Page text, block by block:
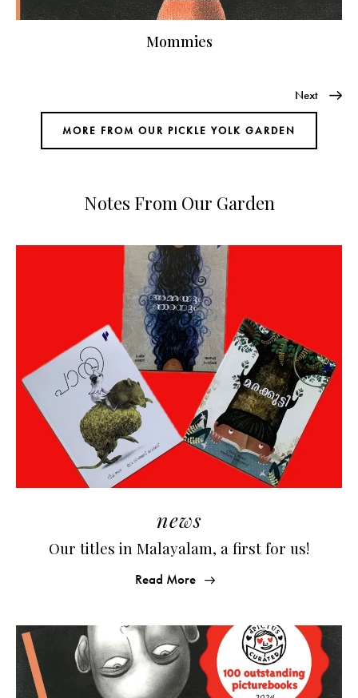
Mommies
Next
MORE FROM OUR PICKLE YOLK GARDEN
Notes From Our Garden
Our titles in Malayalam, a first for us!
news
Read More